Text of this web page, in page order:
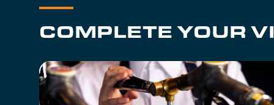
COMPLETE YOUR